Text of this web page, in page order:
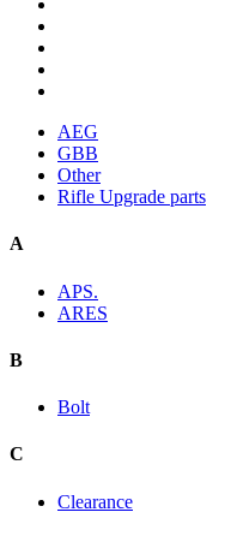
AEG
GBB
Other
Rifle Upgrade parts
A
APS.
ARES
B
Bolt
C
Clearance